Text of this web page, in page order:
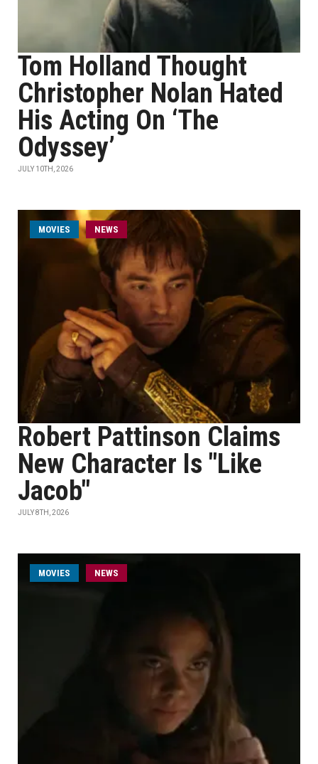
Tom Holland Thought
Christopher Nolan Hated
His Acting On ‘The
Odyssey’
JULY 10TH, 2026
MOVIES NEWS
Robert Pattinson Claims
New Character Is "Like
Jacob"
JULY 8TH, 2026
MOVIES NEWS